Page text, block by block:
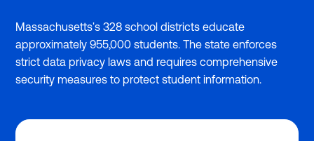
Massachusetts's 328 school districts educate
approximately 955,000 students. The state enforces
strict data privacy laws and requires comprehensive
security measures to protect student information.